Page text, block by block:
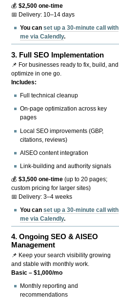
💰$2,500 one-time
📅 Delivery: 10–14 days
You canset up a 30-minute call with
me via Calendly.
3. Full SEO Implementation
📌 For businesses ready to fix, build, and
optimize in one go.
Includes:
Full technical cleanup
On-page optimization across key
pages
Local SEO improvements (GBP,
citations, reviews)
AISEO content integration
Link-building and authority signals
💰$3,500 one-time (up to 20 pages;
custom pricing for larger sites)
📅 Delivery: 3–4 weeks
You canset up a 30-minute call with
me via Calendly.
4.Ongoing SEO & AISEO
Management
📌 Keep your search visibility growing
and stable with monthly work.
Basic – $1,000/mo
Monthly reporting and
recommendations